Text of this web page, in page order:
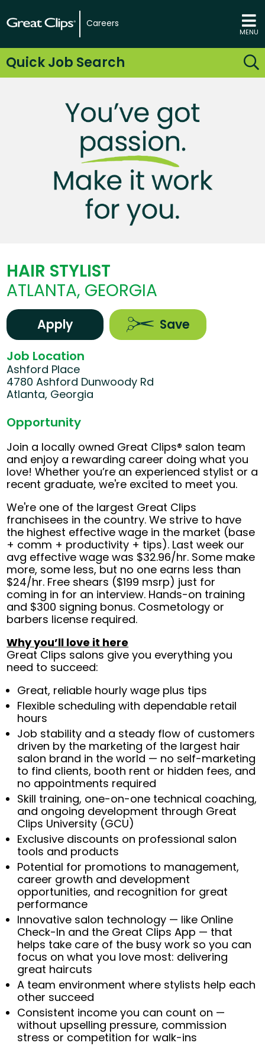
Careers
MENU
Quick Job Search
HAIR STYLIST
ATLANTA, GEORGIA
Apply Save
Job Location
Ashford Place
4780 Ashford Dunwoody Rd
Atlanta, Georgia
Opportunity
Join a locally owned Great Clips® salon team
and enjoy a rewarding career doing what you
love! Whether you’re an experienced stylist or a
recent graduate, we're excited to meet you.
We're one of the largest Great Clips
franchisees in the country. We strive to have
the highest effective wage in the market (base
+ comm + productivity + tips). Last week our
avg effective wage was $32.96/hr. Some make
more, some less, but no one earns less than
$24/hr. Free shears ($199 msrp) just for
coming in for an interview. Hands-on training
and $300 signing bonus. Cosmetology or
barbers license required.
Why you’ll love it here
Great Clips salons give you everything you
need to succeed:
Great, reliable hourly wage plus tips
Flexible scheduling with dependable retail
hours
Job stability and a steady flow of customers
driven by the marketing of the largest hair
salon brand in the world — no self-marketing
to find clients, booth rent or hidden fees, and
no appointments required
Skill training, one-on-one technical coaching,
and ongoing development through Great
Clips University (GCU)
Exclusive discounts on professional salon
tools and products
Potential for promotions to management,
career growth and development
opportunities, and recognition for great
performance
Innovative salon technology — like Online
Check-In and the Great Clips App — that
helps take care of the busy work so you can
focus on what you love most: delivering
great haircuts
A team environment where stylists help each
other succeed
Consistent income you can count on —
without upselling pressure, commission
stress or competition for walk-ins